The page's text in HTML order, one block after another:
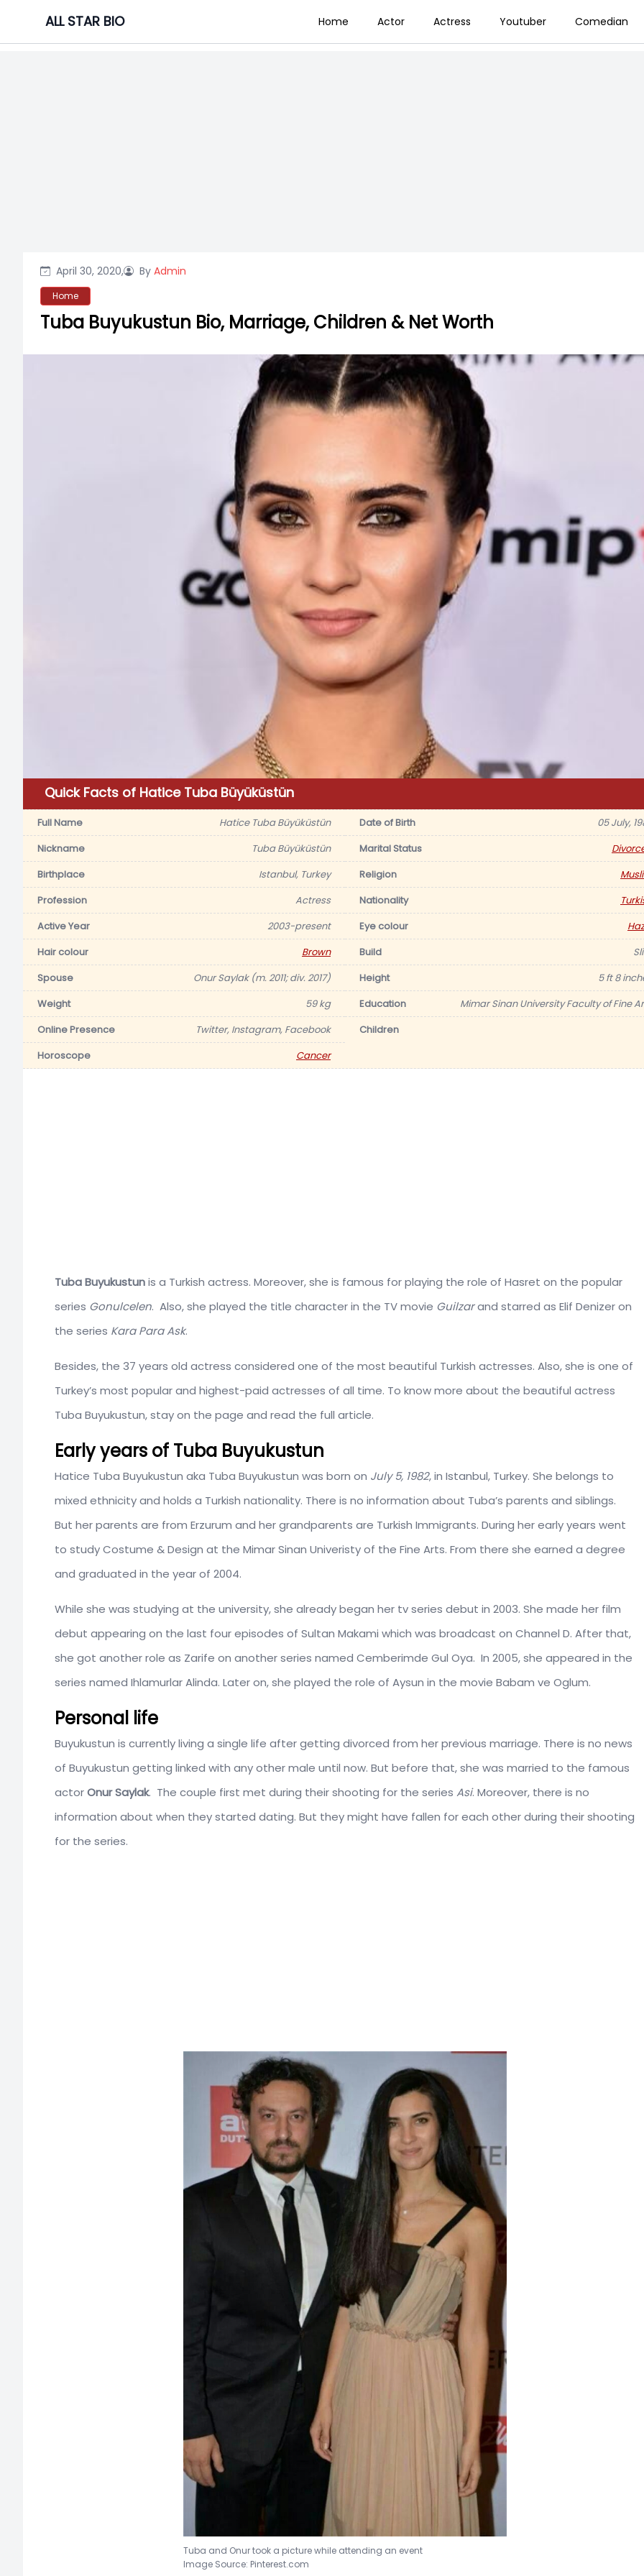
content
ALL STAR BIO Home Actor Actress Youtuber Comedian
April 30, 2020, By Admin
Home
Tuba Buyukustun Bio, Marriage, Children & Net Worth
Quick Facts of Hatice Tuba Büyüküstün
Full Name Hatice Tuba Büyüküstün Date of Birth
05 July,
Nickname
Tuba Büyüküstün Marital Status
Birthplace
Istanbul, Turkey Religion
Profession
Actress Nationality
Active Year
2003-present Eye colour
Hair colour
Brown Build
Spouse
Onur Saylak (m. 2011; div. 2017) Height
5 ft 8
Weight
59 kg Education
Mimar Sinan University Faculty of Fine
Online Presence
Twitter, Instagram, Facebook Children
Horoscope
Cancer
Tuba Buyukustunis a Turkish actress. Moreover, she is famous for playing the role of Hasret on the popular
series Gonulcelen. Also, she played the title character in the TV movie Guilzarand starred as Elif Denizer on
the series Kara Para Ask.
Besides, the 37 years old actress considered one of the most beautiful Turkish actresses. Also, she is one of
Turkey’s most popular and highest-paid actresses of all time. To know more about the beautiful actress
Tuba Buyukustun, stay on the page and read the full article.
Early years of Tuba Buyukustun
Hatice Tuba Buyukustun aka Tuba Buyukustun was born on July 5, 1982, in Istanbul, Turkey. She belongs to
mixed ethnicity and holds a Turkish nationality. There is no information about Tuba’s parents and siblings.
But her parents are from Erzurum and her grandparents are Turkish Immigrants. During her early years went
to study Costume & Design at the Mimar Sinan Univeristy of the Fine Arts. From there she earned a degree
and graduated in the year of 2004.
While she was studying at the university, she already began her tv series debut in 2003. She made her film
debut appearing on the last four episodes of Sultan Makami which was broadcast on Channel D. After that,
she got another role as Zarife on another series named Cemberimde Gul Oya. In 2005, she appeared in the
series named Ihlamurlar Alinda. Later on, she played the role of Aysun in the movie Babam ve Oglum.
Personal life
Buyukustun is currently living a single life after getting divorced from her previous marriage. There is no news
of Buyukustun getting linked with any other male until now. But before that, she was married to the famous
actorOnur Saylak. The couple first met during their shooting for the series Asi. Moreover, there is no
information about when they started dating. But they might have fallen for each other during their shooting
for the series.
Tuba and Onur took a picture while attending an event
Image Source: Pinterest.com